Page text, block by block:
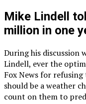
Mike Lindell
million in one
During his discussion
Lindell, ever the
Fox News for
should be a weather
count on them to